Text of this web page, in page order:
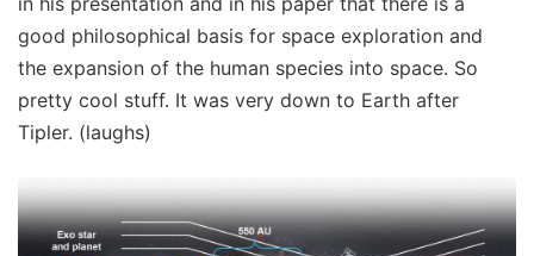
good philosophical basis for space exploration and
the expansion of the human species into space. So
pretty cool stuff. It was very down to Earth after
Tipler. (laughs)